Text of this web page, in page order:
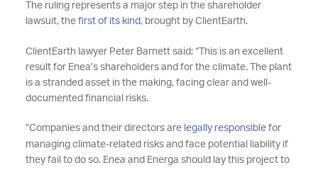
The ruling represents a major step in the shareholder
lawsuit, the first of its kind, brought by ClientEarth.
ClientEarth lawyer Peter Barnett said: “This is an excellent
result for Enea’s shareholders and for the climate. The plant
is a stranded asset in the making, facing clear and well-
documented financial risks.
“Companies and their directors are legally responsiblefor
managing climate-related risks and face potential liability if
they fail to do so. Enea and Energa should lay this project to